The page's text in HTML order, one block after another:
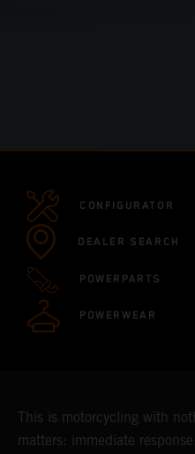
CONFIGURATOR
DEALER SEARCH
POWERPARTS
POWERWEAR
This is motorcycling with
matters: immediate